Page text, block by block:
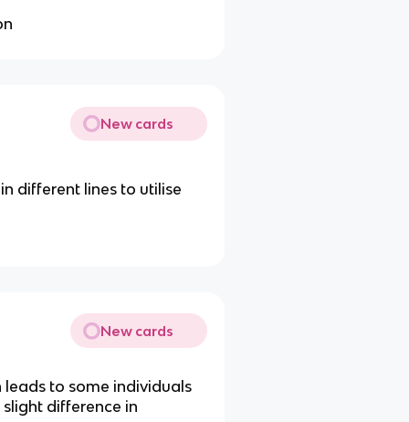
New cards
different lines to utilise
New cards
to some individuals
difference in